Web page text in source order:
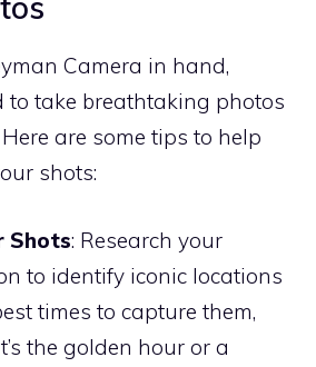
Camera in hand,
to take breathtaking photos
are some tips to help
shots:
Shots: Research your
to identify iconic locations
times to capture them,
the golden hour or a